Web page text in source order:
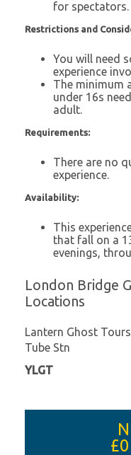
for spectators.
Restrictions and
You will need
experience
The minimum
under 16s
adult.
Requirements:
There are no
experience.
Availability:
This
that fall on a
evenings,
London Bridge
Locations
Lantern Ghost
Tube Stn
YLGT
£0